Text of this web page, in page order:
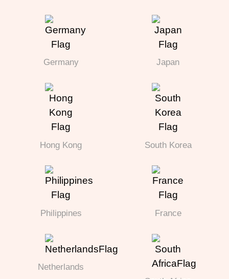
Germany Japan
Hong Kong South Korea
Philippines France
Netherlands